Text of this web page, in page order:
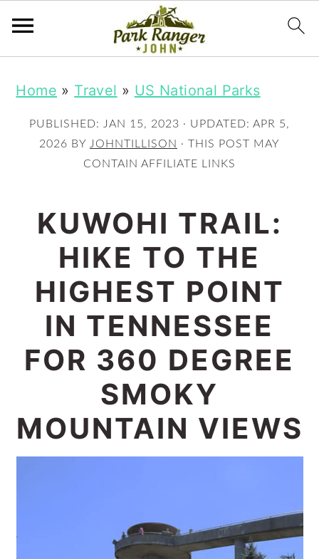
Home » Travel » US National Parks
PUBLISHED: JAN 15, 2023 · UPDATED: APR 5,
2026 BY JOHNTILLISON · THIS POST MAY
CONTAIN AFFILIATE LINKS
KUWOHI TRAIL:
HIKE TO THE
HIGHEST POINT
IN TENNESSEE
FOR 360 DEGREE
SMOKY
MOUNTAIN VIEWS